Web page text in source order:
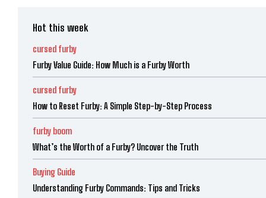
Hot this week
cursed furby
Furby Value Guide: How Much is a Furby Worth
cursed furby
How to Reset Furby: A Simple Step-by-Step Process
furby boom
What’s the Worth of a Furby? Uncover the Truth
Buying Guide
Understanding Furby Commands: Tips and Tricks